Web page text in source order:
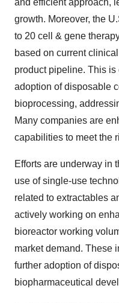
and efficient approach,
growth. Moreover, the
to 20 cell & gene
based on current
product pipeline. This
adoption of disposable
bioprocessing,
Many companies are
capabilities to meet the
Efforts are underway in
use of single-use
related to extractables
actively working on
bioreactor working
market demand. These
further adoption of
biopharmaceutical